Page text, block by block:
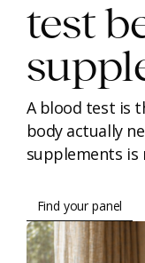
test
A blood test is
body actually
supplements is
Find your panel